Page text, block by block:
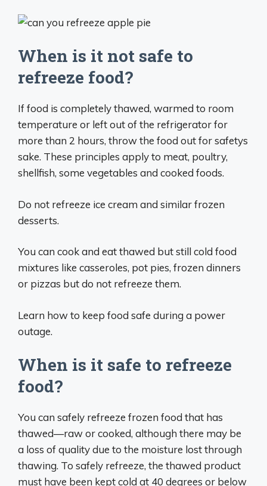
When is it not safe to
refreeze food?
If food is completely thawed, warmed to room
temperature or left out of the refrigerator for
more than 2 hours, throw the food out for safetys
sake. These principles apply to meat, poultry,
shellfish, some vegetables and cooked foods.
Do not refreeze ice cream and similar frozen
desserts.
You can cook and eat thawed but still cold food
mixtures like casseroles, pot pies, frozen dinners
or pizzas but do not refreeze them.
Learn how to keep food safe during a power
outage.
When is it safe to refreeze
food?
You can safely refreeze frozen food that has
thawed—raw or cooked, although there may be
a loss of quality due to the moisture lost through
thawing. To safely refreeze, the thawed product
must have been kept cold at 40 degrees or below